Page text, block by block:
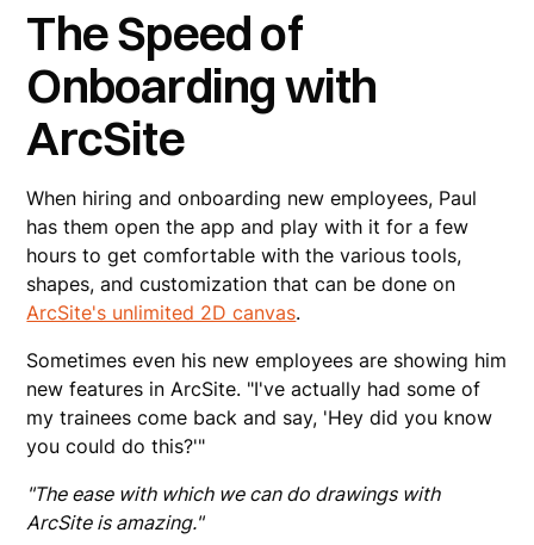
The Speed of
Onboarding with
ArcSite
When hiring and onboarding new employees, Paul
has them open the app and play with it for a few
hours to get comfortable with the various tools,
shapes, and customization that can be done on
ArcSite's unlimited 2D canvas.
Sometimes even his new employees are showing him
new features in ArcSite. "I've actually had some of
my trainees come back and say, 'Hey did you know
you could do this?'"
"The ease with which we can do drawings with
ArcSite is amazing."